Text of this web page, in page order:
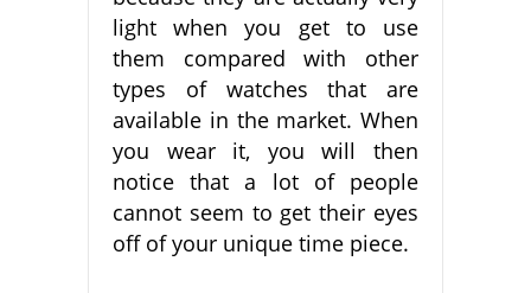
light when you get to use
them compared with other
types of watches that are
available in the market. When
you wear it, you will then
notice that a lot of people
cannot seem to get their eyes
off of your unique time piece.